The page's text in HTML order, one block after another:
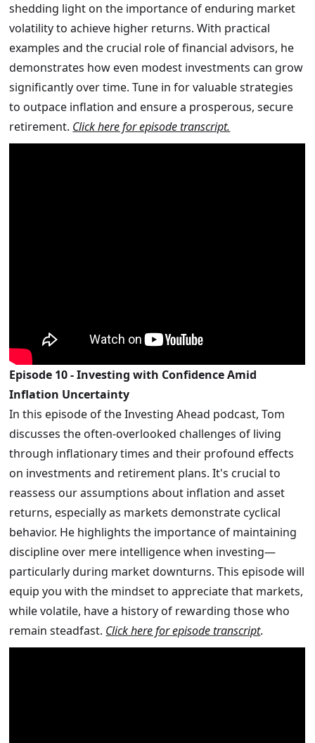
Episode 10 - Investing with Confidence Amid
Inflation Uncertainty
In this episode of the Investing Ahead podcast, Tom
discusses the often-overlooked challenges of living
through inflationary times and their profound effects
on investments and retirement plans. It's crucial to
reassess our assumptions about inflation and asset
returns, especially as markets demonstrate cyclical
behavior. He highlights the importance of maintaining
discipline over mere intelligence when investing—
particularly during market downturns. This episode will
equip you with the mindset to appreciate that markets,
while volatile, have a history of rewarding those who
remain steadfast. Click here for episode transcript.
shedding light on the importance of enduring market
volatility to achieve higher returns. With practical
examples and the crucial role of financial advisors, he
demonstrates how even modest investments can grow
significantly over time. Tune in for valuable strategies
to outpace inflation and ensure a prosperous, secure
retirement. Click here for episode transcript.